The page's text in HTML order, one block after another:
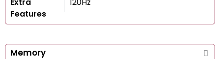
Features
Memory